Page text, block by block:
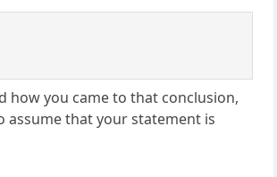
how you came to that conclusion,
assume that your statement is